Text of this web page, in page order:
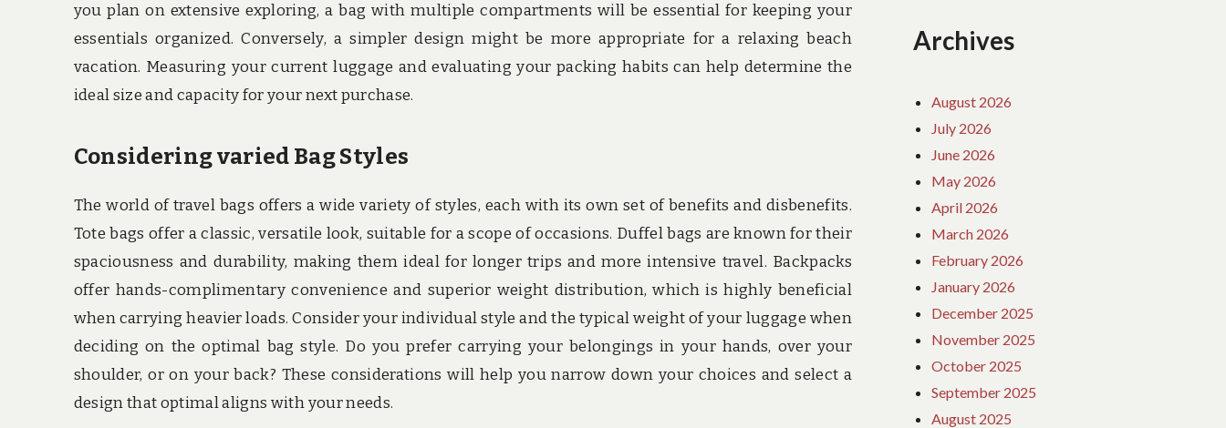
you plan on extensive exploring, a bag with multiple compartments will be essential for keeping your
essentials organized. Conversely, a simpler design might be more appropriate for a relaxing beach
vacation. Measuring your current luggage and evaluating your packing habits can help determine the
ideal size and capacity for your next purchase.
Considering varied Bag Styles
The world of travel bags offers a wide variety of styles, each with its own set of benefits and disbenefits.
Tote bags offer a classic, versatile look, suitable for a scope of occasions. Duffel bags are known for their
spaciousness and durability, making them ideal for longer trips and more intensive travel. Backpacks
offer hands-complimentary convenience and superior weight distribution, which is highly beneficial
when carrying heavier loads. Consider your individual style and the typical weight of your luggage when
deciding on the optimal bag style. Do you prefer carrying your belongings in your hands, over your
shoulder, or on your back? These considerations will help you narrow down your choices and select a
design that optimal aligns with your needs.
Archives
August 2026
July 2026
June 2026
May 2026
April 2026
March 2026
February 2026
January 2026
December 2025
November 2025
October 2025
September 2025
August 2025